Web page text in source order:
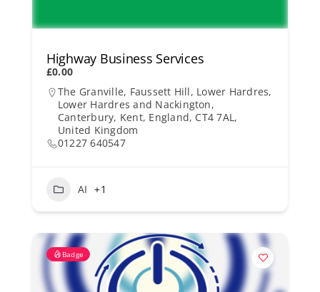
Highway Business Services
£0.00
The Granville, Faussett Hill, Lower Hardres,
Lower Hardres and Nackington,
Canterbury, Kent, England, CT4 7AL,
United Kingdom
01227 640547
AI +1
Badge